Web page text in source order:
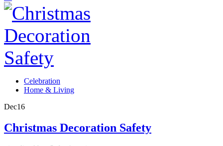
Celebration
Home & Living
Dec16
Christmas Decoration Safety